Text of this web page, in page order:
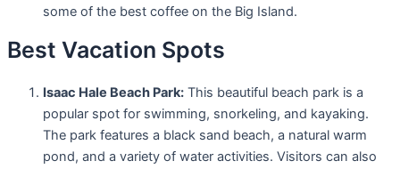
some of the best coffee on the Big Island.
Best Vacation Spots
Isaac Hale Beach Park: This beautiful beach park is a
popular spot for swimming, snorkeling, and kayaking.
The park features a black sand beach, a natural warm
pond, and a variety of water activities. Visitors can also